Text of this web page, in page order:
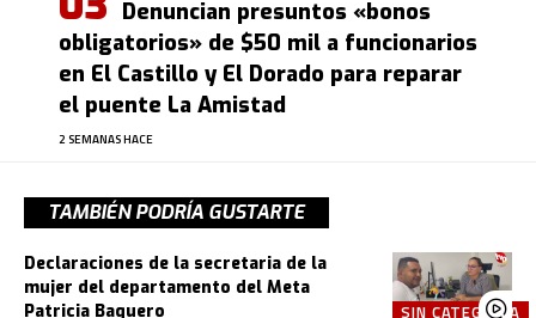
Denuncian presuntos «bonos
obligatorios» de $50 mil a funcionarios
en El Castillo y El Dorado para reparar
el puente La Amistad
2 SEMANAS HACE
TAMBIÉN PODRÍA GUSTARTE
SIN CATEGORÍA
Declaraciones de la secretaria de la
mujer del departamento del Meta
Patricia Baquero